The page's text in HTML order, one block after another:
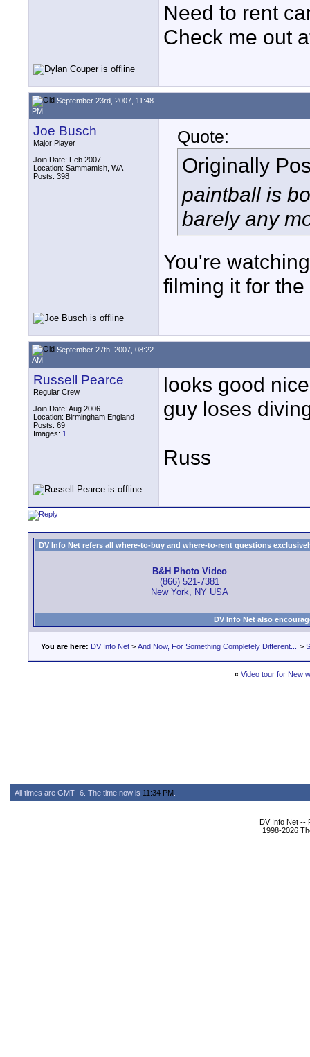
Need to rent
Check me out
September 23rd, 2007, 11:48
PM
Joe Busch
Major Player
Join Date: Feb 2007
Location: Sammamish, WA
Posts: 398
Quote:
Originally
paintball is
barely any
You're
filming it for
September 27th, 2007, 08:22
AM
Russell Pearce
Regular Crew
Join Date: Aug 2006
Location: Birmingham England
Posts: 69
Images: 1
looks good
guy loses
Russ
DV Info Net refers all where-to-buy and where-to-rent questions
B&H Photo Video
(866) 521-7381
New York, NY USA
DV Info Net also
You are here: DV Info Net > And Now, For Something Completely Different... >
« Video tour for New
All times are GMT -6. The time now is 11:34 PM
DV Info Net --
1998-2026